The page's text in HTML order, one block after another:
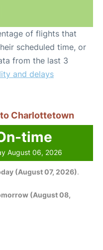
of flights that
scheduled time, or
from the last 3
and delays
Charlottetown
time
August 06, 2026
(August 07, 2026).
(August 08,